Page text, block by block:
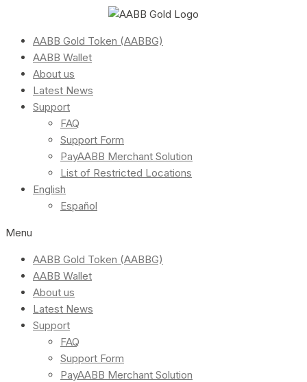
AABB Gold Token (AABBG)
AABB Wallet
About us
Latest News
Support
FAQ
Support Form
PayAABB Merchant Solution
List of Restricted Locations
English
Español
Menu
AABB Gold Token (AABBG)
AABB Wallet
About us
Latest News
Support
FAQ
Support Form
PayAABB Merchant Solution